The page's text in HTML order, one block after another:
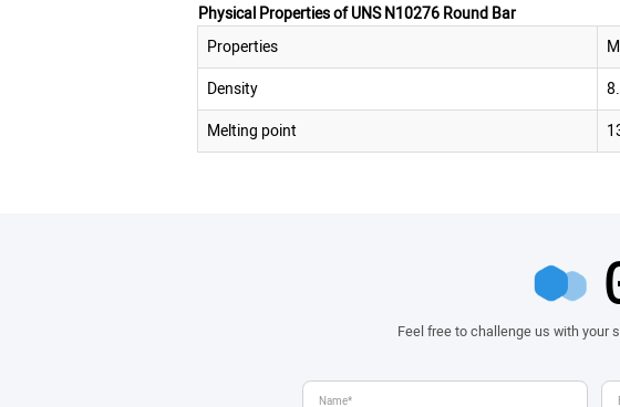
Physical Properties of UNS N10276 Round Bar
Properties
Density
Melting point
Feel free to challenge us with your